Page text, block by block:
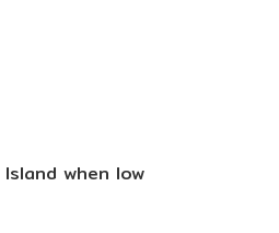
when low